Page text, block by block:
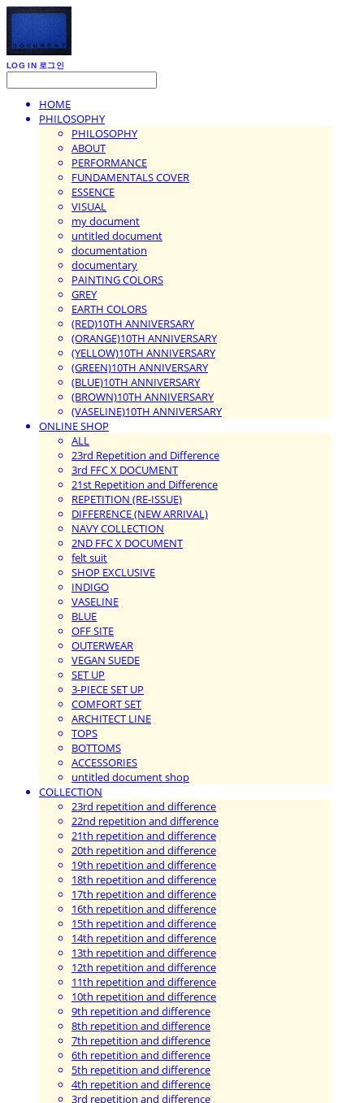
LOG IN 로그인
HOME
PHILOSOPHY
PHILOSOPHY
ABOUT
PERFORMANCE
FUNDAMENTALS COVER
ESSENCE
VISUAL
my document
untitled document
documentation
documentary
PAINTING COLORS
GREY
EARTH COLORS
(RED)10TH ANNIVERSARY
(ORANGE)10TH ANNIVERSARY
(YELLOW)10TH ANNIVERSARY
(GREEN)10TH ANNIVERSARY
(BLUE)10TH ANNIVERSARY
(BROWN)10TH ANNIVERSARY
(VASELINE)10TH ANNIVERSARY
ONLINE SHOP
ALL
23rd Repetition and Difference
3rd FFC X DOCUMENT
21st Repetition and Difference
REPETITION (RE-ISSUE)
DIFFERENCE (NEW ARRIVAL)
NAVY COLLECTION
2ND FFC X DOCUMENT
felt suit
SHOP EXCLUSIVE
INDIGO
VASELINE
BLUE
OFF SITE
OUTERWEAR
VEGAN SUEDE
SET UP
3-PIECE SET UP
COMFORT SET
ARCHITECT LINE
TOPS
BOTTOMS
ACCESSORIES
untitled document shop
COLLECTION
23rd repetition and difference
22nd repetition and difference
21th repetition and difference
20th repetition and difference
19th repetition and difference
18th repetition and difference
17th repetition and difference
16th repetition and difference
15th repetition and difference
14th repetition and difference
13th repetition and difference
12th repetition and difference
11th repetition and difference
10th repetition and difference
9th repetition and difference
8th repetition and difference
7th repetition and difference
6th repetition and difference
5th repetition and difference
4th repetition and difference
3rd repetition and difference